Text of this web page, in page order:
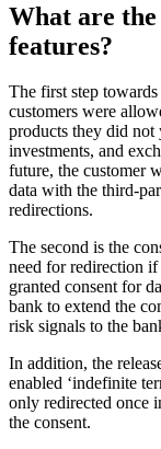
What are
features?
The first step
customers were
products they did not
investments, and
future, the customer
data with the third-
redirections.
The second is the
need for redirection if
granted consent for
bank to extend the
risk signals to the
In addition, the
enabled ‘indefinite
only redirected once
the consent.